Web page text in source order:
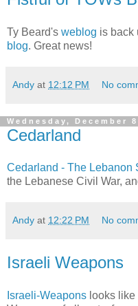
Ty Beard's weblog is back
blog. Great news!
Andy at 12:12 PM No
Wednesday, December
Cedarland
Cedarland - The Lebanon
the Lebanese Civil War,
Andy at 12:22 PM No
Israeli Weapons
Israeli-Weapons looks